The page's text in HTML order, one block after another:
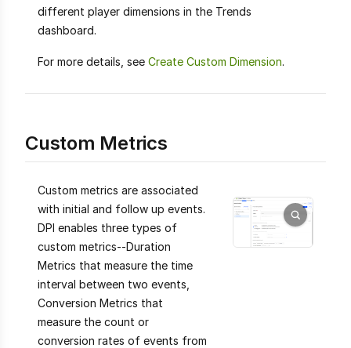
different player dimensions in the Trends
dashboard.
For more details, see Create Custom Dimension.
Custom Metrics
Custom metrics are associated
with initial and follow up events.
DPI enables three types of
custom metrics--Duration
Metrics that measure the time
interval between two events,
Conversion Metrics that
measure the count or
conversion rates of events from